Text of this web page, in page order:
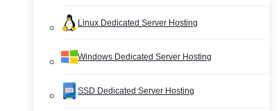
Linux Dedicated Server Hosting
Windows Dedicated Server Hosting
SSD Dedicated Server Hosting